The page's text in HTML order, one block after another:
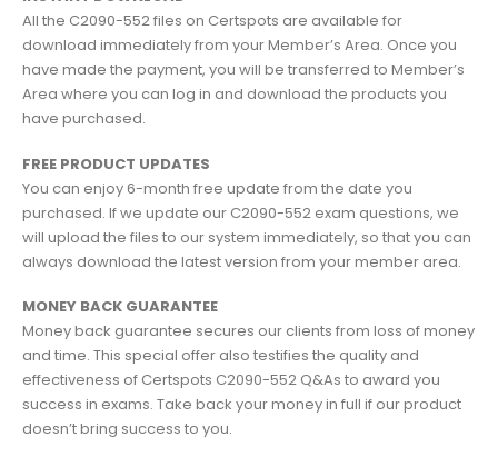
All the C2090-552 files on Certspots are available for
download immediately from your Member’s Area. Once you
have made the payment, you will be transferred to Member’s
Area where you can log in and download the products you
have purchased.
FREE PRODUCT UPDATES
You can enjoy 6-month free update from the date you
purchased. If we update our C2090-552 exam questions, we
will upload the files to our system immediately, so that you can
always download the latest version from your member area.
MONEY BACK GUARANTEE
Money back guarantee secures our clients from loss of money
and time. This special offer also testifies the quality and
effectiveness of Certspots C2090-552 Q&As to award you
success in exams. Take back your money in full if our product
doesn’t bring success to you.